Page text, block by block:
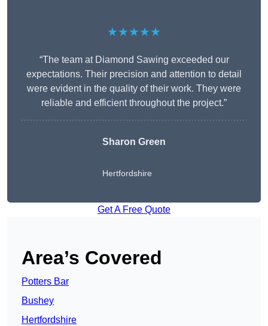
★★★★★
“The team at Diamond Sawing exceeded our
expectations. Their precision and attention to detail
were evident in the quality of their work. They were
reliable and efficient throughout the project.”
Sharon Green
Hertfordshire
Get A Free Quote
Area’s Covered
Potters Bar
Bushey
Hertfordshire